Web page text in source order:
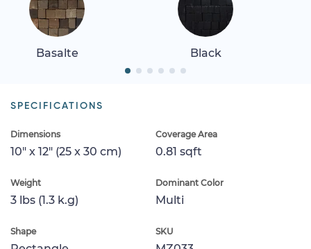
Basalte Black
SPECIFICATIONS
Dimensions
10" x 12" (25 x 30 cm)
Coverage Area
0.81 sqft
Weight
3 lbs (1.3 k.g)
Dominant Color
Multi
Shape SKU